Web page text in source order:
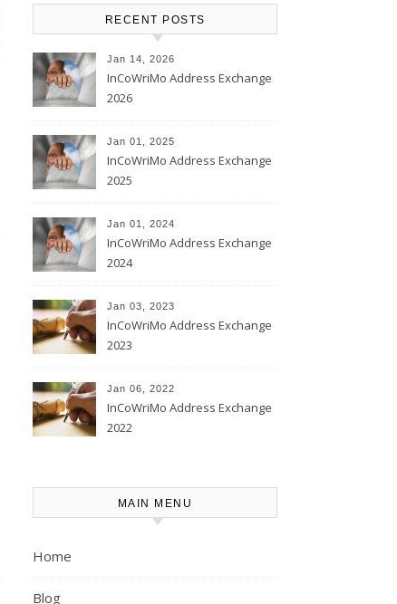
RECENT POSTS
Jan 14, 2026
InCoWriMo Address Exchange
2026
Jan 01, 2025
InCoWriMo Address Exchange
2025
Jan 01, 2024
InCoWriMo Address Exchange
2024
Jan 03, 2023
InCoWriMo Address Exchange
2023
Jan 06, 2022
InCoWriMo Address Exchange
2022
MAIN MENU
Home
Blog